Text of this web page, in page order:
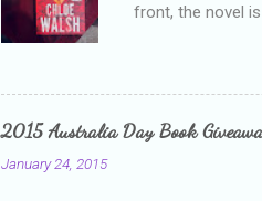
front, the novel
who is small for
mature, sexually
questionable.
Shannon has
2015 Australia Day Book
January 24, 2015